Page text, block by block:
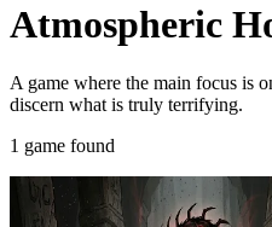
Atmospheric
A game where the main focus is
discern what is truly terrifying.
1 game found